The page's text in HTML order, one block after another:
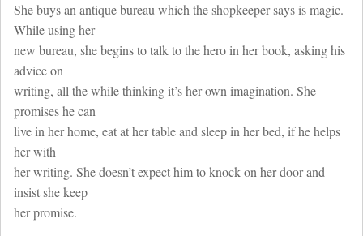
She buys an antique bureau which the shopkeeper says is magic.
While using her
new bureau, she begins to talk to the hero in her book, asking his
advice on
writing, all the while thinking it’s her own imagination. She
promises he can
live in her home, eat at her table and sleep in her bed, if he helps
her with
her writing. She doesn’t expect him to knock on her door and
insist she keep
her promise.